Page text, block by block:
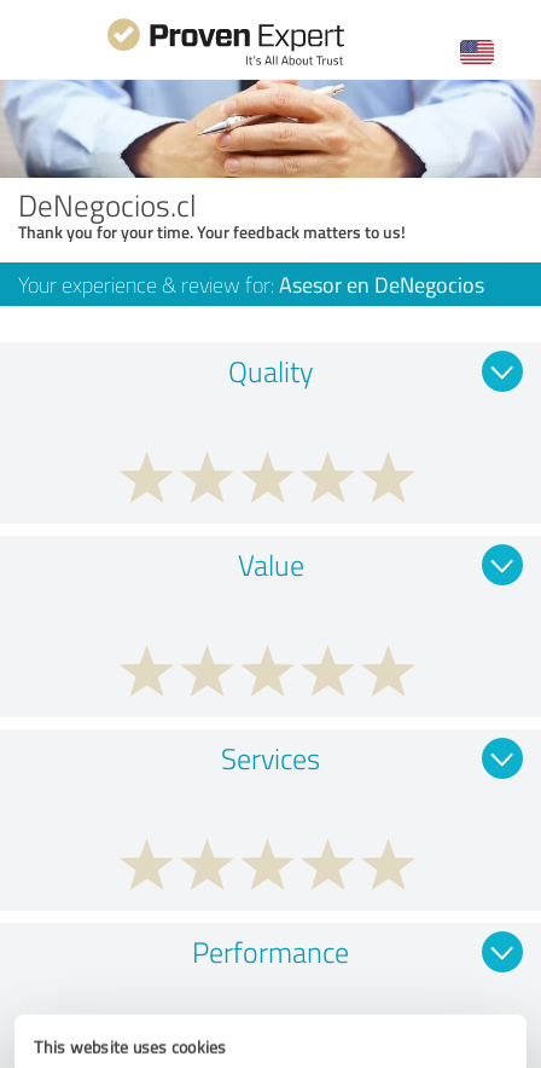
This website uses cookies
DeNegocios.cl
Thank you for your time. Your feedback matters to us!
Your experience & review for: Asesor en DeNegocios
Quality
Value
Services
Performance